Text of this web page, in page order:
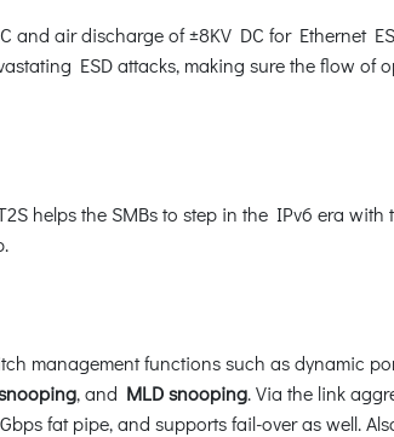
and air discharge of ±8KV DC for Ethernet
ESD attacks, making sure the flow of
helps the SMBs to step in the IPv6 era
management functions such as dynamic
, and MLD snooping. Via the link
fat pipe, and supports fail-over as well.